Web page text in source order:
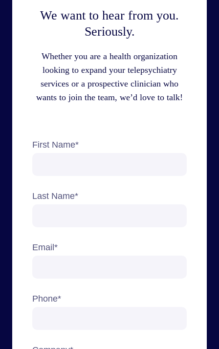
We want to hear from you.
Seriously.
Whether you are a health organization
looking to expand your telepsychiatry
services or a prospective clinician who
wants to join the team, we’d love to talk!